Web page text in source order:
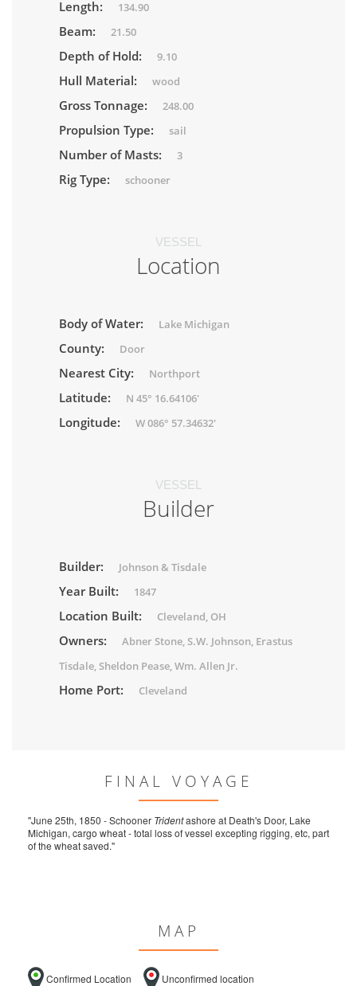
Length: 134.90
Beam: 21.50
Depth of Hold: 9.10
Hull Material: wood
Gross Tonnage: 248.00
Propulsion Type: sail
Number of Masts: 3
Rig Type: schooner
VESSEL
Location
Body of Water: Lake Michigan
County: Door
Nearest City: Northport
Latitude: N 45° 16.64106'
Longitude: W 086° 57.34632'
VESSEL
Builder
Builder: Johnson & Tisdale
Year Built: 1847
Location Built: Cleveland, OH
Owners:
Abner Stone, S.W. Johnson, Erastus
Tisdale, Sheldon Pease, Wm. Allen Jr.
Home Port: Cleveland
FINAL VOYAGE
"June 25th, 1850 - Schooner Tridentashore at Death's Door, Lake
Michigan, cargo wheat - total loss of vessel excepting rigging, etc, part
of the wheat saved."
MAP
Confirmed Location Unconfirmed location